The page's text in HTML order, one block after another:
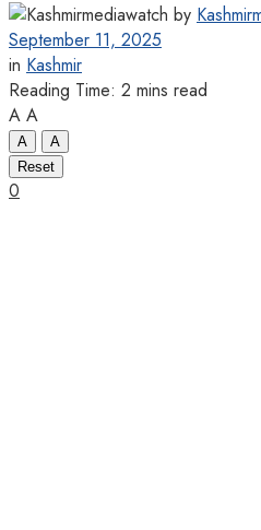
by
September 11, 2025
in Kashmir
Reading Time: 2 mins read
A A
A
A
Reset
0